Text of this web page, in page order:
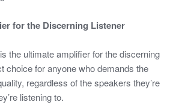
for the Discerning Listener
the ultimate amplifier for the discerning
choice for anyone who demands the
regardless of the speakers they’re
listening to.